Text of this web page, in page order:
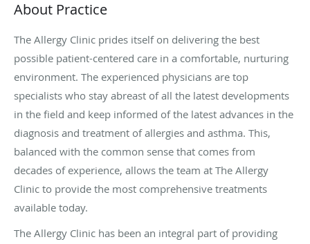
About Practice
The Allergy Clinic prides itself on delivering the best
possible patient-centered care in a comfortable, nurturing
environment. The experienced physicians are top
specialists who stay abreast of all the latest developments
in the field and keep informed of the latest advances in the
diagnosis and treatment of allergies and asthma. This,
balanced with the common sense that comes from
decades of experience, allows the team at The Allergy
Clinic to provide the most comprehensive treatments
available today.
The Allergy Clinic has been an integral part of providing